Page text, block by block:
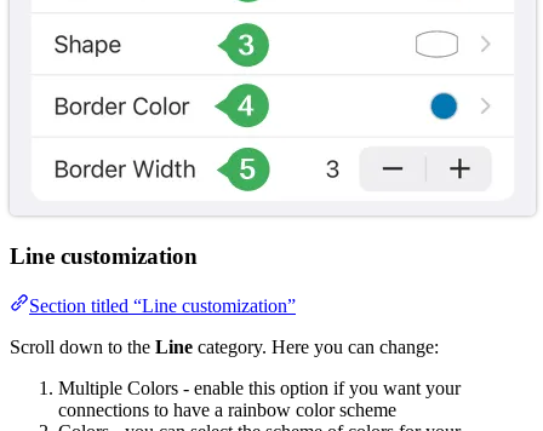
Line customization
Section titled “Line customization”
Scroll down to the Line category. Here you can change:
Multiple Colors - enable this option if you want your
connections to have a rainbow color scheme